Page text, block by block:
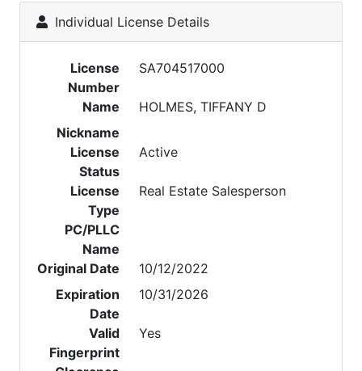
Individual License Details
License
Number
SA704517000
Name
HOLMES, TIFFANY D
Nickname
License
Status
Active
License
Type
Real Estate Salesperson
PC/PLLC
Name
Original Date
10/12/2022
Expiration
Date
10/31/2026
Valid
Fingerprint
Yes